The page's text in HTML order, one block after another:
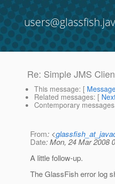
Re: Simple JMS
This message: [
Related messages: [
Contemporary
From: <
Date: Mon, 24 Mar 2008
A little follow-up.
The GlassFish error log